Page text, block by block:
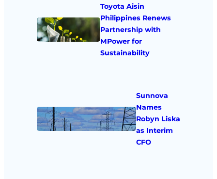
Toyota Aisin
Philippines Renews
Partnership with
MPower for
Sustainability
Sunnova
Names
Robyn Liska
as Interim
CFO